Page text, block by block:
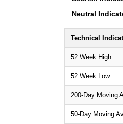
Neutral
Technical
52 Week High
52 Week Low
200-Day Moving
50-Day Moving